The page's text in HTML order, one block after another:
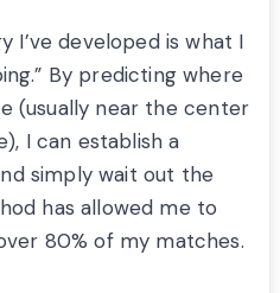
I’ve developed is what I
By predicting where
(usually near the center
I can establish a
simply wait out the
has allowed me to
80% of my matches.